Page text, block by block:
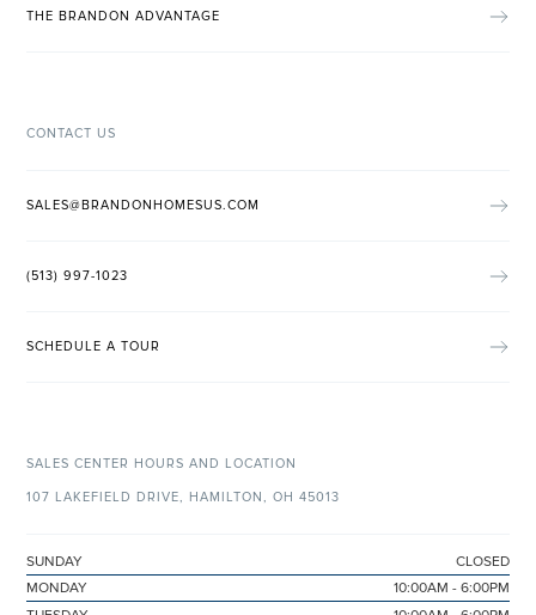
THE BRANDON ADVANTAGE
CONTACT US
SALES@BRANDONHOMESUS.COM
(513) 997-1023
SCHEDULE A TOUR
SALES CENTER HOURS AND LOCATION
107 LAKEFIELD DRIVE, HAMILTON, OH 45013
SUNDAY
CLOSED
MONDAY
10:00AM - 6:00PM